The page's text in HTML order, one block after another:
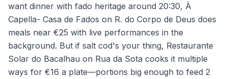
want dinner with fado heritage around 20:30, À
Capella- Casa de Fados on R. do Corpo de Deus does
meals near €25 with live performances in the
background. But if salt cod's your thing, Restaurante
Solar do Bacalhau on Rua da Sota cooks it multiple
ways for €16 a plate—portions big enough to feed 2